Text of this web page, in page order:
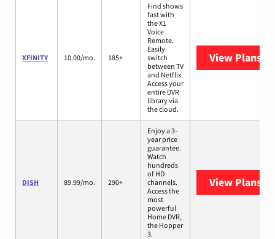
XFINITY 10.00/mo. 185+
Find shows
fast with
the X1
Voice
Remote.
Easily
switch
between TV
and Netflix.
Access your
entire DVR
library via
the cloud.
View Plans
DISH 89.99/mo. 290+
Enjoy a 3-
year price
guarantee.
Watch
hundreds
of HD
channels.
Access the
most
powerful
Home DVR,
the Hopper
3.
View Plans